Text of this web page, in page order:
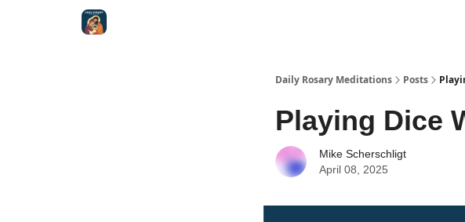
Daily Rosary Meditations Posts
Playing Dice
Mike Scherschligt
April 08, 2025